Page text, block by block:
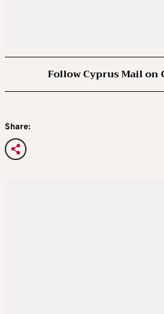
Follow Cyprus Mail on
Share: